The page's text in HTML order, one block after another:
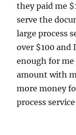
they paid me
serve the
large process
over $100 and
enough for
amount with
more money
process